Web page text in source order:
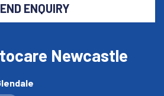
ENQUIRY
Newcastle